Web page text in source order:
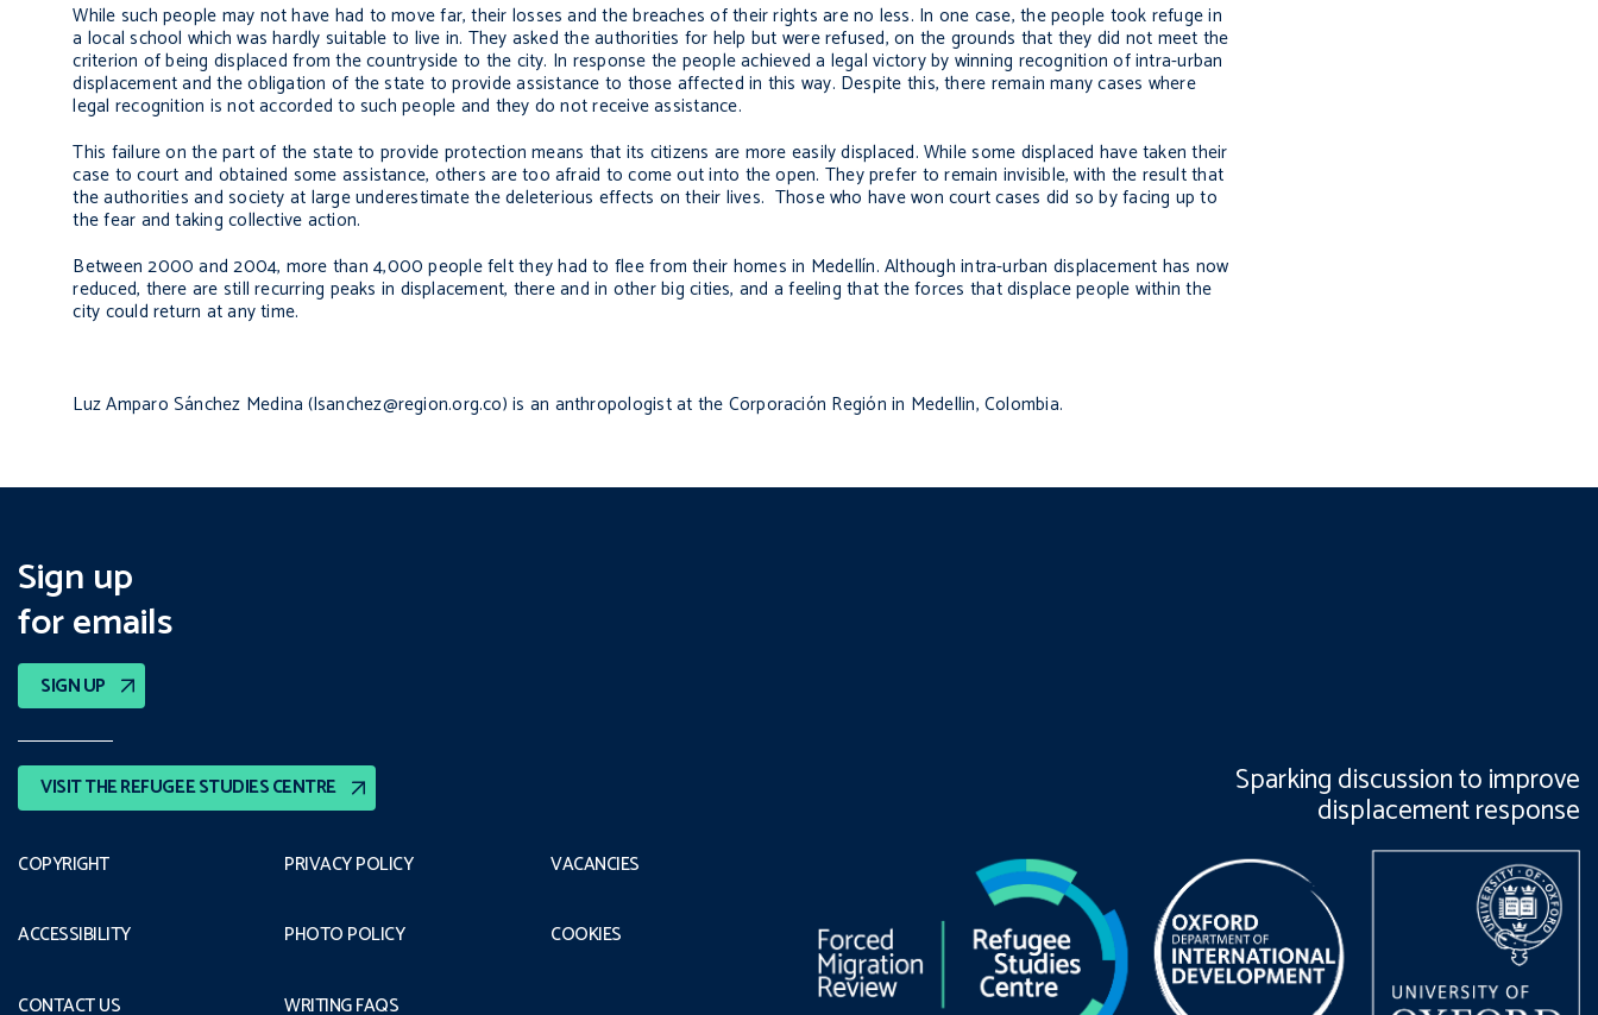
While such people may not have had to move far, their losses and the breaches of their rights are no less. In one case, the people took refuge in
a local school which was hardly suitable to live in. They asked the authorities for help but were refused, on the grounds that they did not meet the
criterion of being displaced from the countryside to the city. In response the people achieved a legal victory by winning recognition of intra-urban
displacement and the obligation of the state to provide assistance to those affected in this way. Despite this, there remain many cases where
legal recognition is not accorded to such people and they do not receive assistance.
This failure on the part of the state to provide protection means that its citizens are more easily displaced. While some displaced have taken their
case to court and obtained some assistance, others are too afraid to come out into the open. They prefer to remain invisible, with the result that
the authorities and society at large underestimate the deleterious effects on their lives. Those who have won court cases did so by facing up to
the fear and taking collective action.
Between 2000 and 2004, more than 4,000 people felt they had to flee from their homes in Medellín. Although intra-urban displacement has now
reduced, there are still recurring peaks in displacement, there and in other big cities, and a feeling that the forces that displace people within the
city could return at any time.
Luz Amparo Sánchez Medina (lsanchez@region.org.co) is an anthropologist at the Corporación Región in Medellin, Colombia.
Sign up
for emails
SIGN UP
VISIT THE REFUGEE STUDIES CENTRE Sparking discussion to improve
displacement response
COPYRIGHT
ACCESSIBILITY
CONTACT US
PRIVACY POLICY
PHOTO POLICY
WRITING FAQS
VACANCIES
COOKIES